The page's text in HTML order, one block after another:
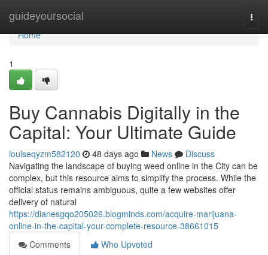
guideyoursocial
Home
Home
1
Buy Cannabis Digitally in the
Capital: Your Ultimate Guide
louiseqyzm582120 48 days ago News
Discuss
Navigating the landscape of buying weed online in the City can be
complex, but this resource aims to simplify the process. While the
official status remains ambiguous, quite a few websites offer
delivery of natural
https://dianesgqo205026.blogminds.com/acquire-marijuana-
online-in-the-capital-your-complete-resource-38661015
Comments
Who Upvoted